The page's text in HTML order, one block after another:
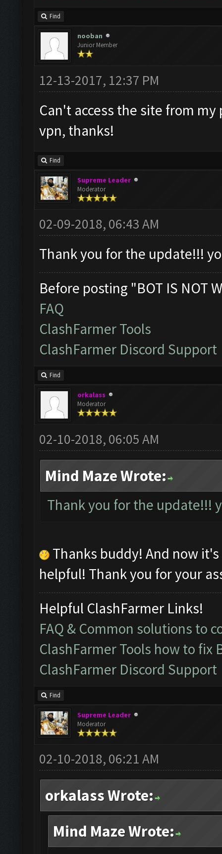
Find
nooban
Junior Member
12-13-2017, 12:37 PM
Can't access the site from
vpn, thanks!
Find
Supreme Leader
Moderator
02-09-2018, 06:43 AM
Thank you for the update!!!
Before posting "BOT IS NOT
FAQ
ClashFarmer Tools
ClashFarmer Discord Support
Find
orkalass
Moderator
02-10-2018, 06:05 AM
Mind Maze Wrote:
Thank you for the update!!!
Thanks buddy! And now
helpful! Thank you for your
Helpful ClashFarmer Links!
FAQ & Common solutions to
ClashFarmer Tools how to fix
ClashFarmer Discord Support
Find
Supreme Leader
Moderator
02-10-2018, 06:21 AM
orkalass Wrote:
Mind Maze Wrote: